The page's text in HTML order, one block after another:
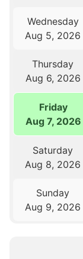
Wednesday
Aug 5, 2026
Thursday
Aug 6, 2026
Friday
Aug 7, 2026
Saturday
Aug 8, 2026
Sunday
Aug 9, 2026